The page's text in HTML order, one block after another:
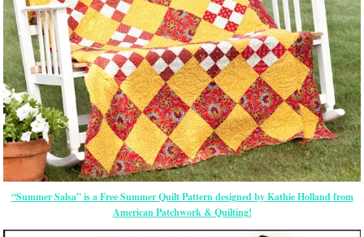
“Summer Salsa” is a Free Summer Quilt Pattern designed by Kathie Holland from
American Patchwork & Quilting!